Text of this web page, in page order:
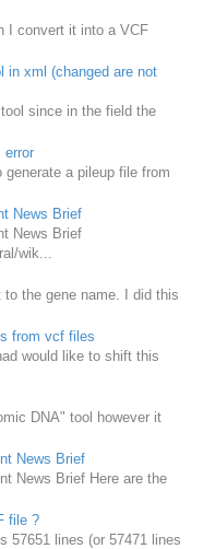
I convert it into a VCF
in xml (changed are not
since in the field the
error
a pileup file from
News Brief
News Brief
wik...
the gene name. I did this
from vcf files
would like to shift this
DNA" tool however it
News Brief
News Brief Here are the
file ?
57651 lines (or 57471 lines